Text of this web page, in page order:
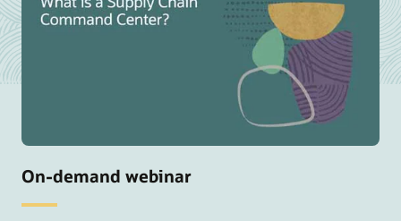
On-demand webinar